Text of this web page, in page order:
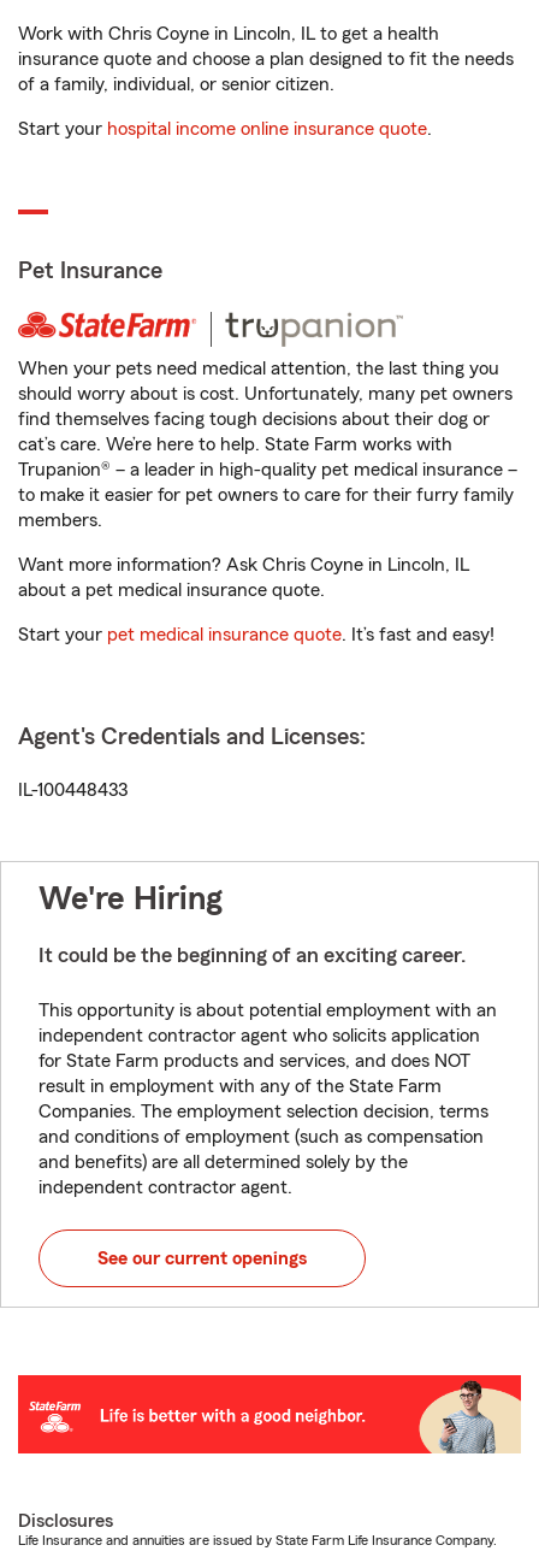
Work with Chris Coyne in Lincoln, IL to get a health
insurance quote and choose a plan designed to fit the needs
of a family, individual, or senior citizen.
Start your hospital income online insurance quote.
Pet Insurance
When your pets need medical attention, the last thing you
should worry about is cost. Unfortunately, many pet owners
find themselves facing tough decisions about their dog or
cat’s care. We’re here to help. State Farm works with
Trupanion® – a leader in high-quality pet medical insurance –
to make it easier for pet owners to care for their furry family
members.
Want more information? Ask Chris Coyne in Lincoln, IL
about a pet medical insurance quote.
Start your pet medical insurance quote. It’s fast and easy!
Agent's Credentials and Licenses:
IL-100448433
We're Hiring
It could be the beginning of an exciting career.
This opportunity is about potential employment with an
independent contractor agent who solicits application
for State Farm products and services, and does NOT
result in employment with any of the State Farm
Companies. The employment selection decision, terms
and conditions of employment (such as compensation
and benefits) are all determined solely by the
independent contractor agent.
See our current openings
Disclosures
Life Insurance and annuities are issued by State Farm Life Insurance Company.